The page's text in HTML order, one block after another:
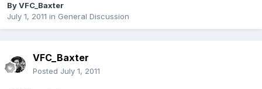
ByVFC_Baxter
July 1, 2011 in General Discussion
VFC_Baxter
Posted July 1, 2011